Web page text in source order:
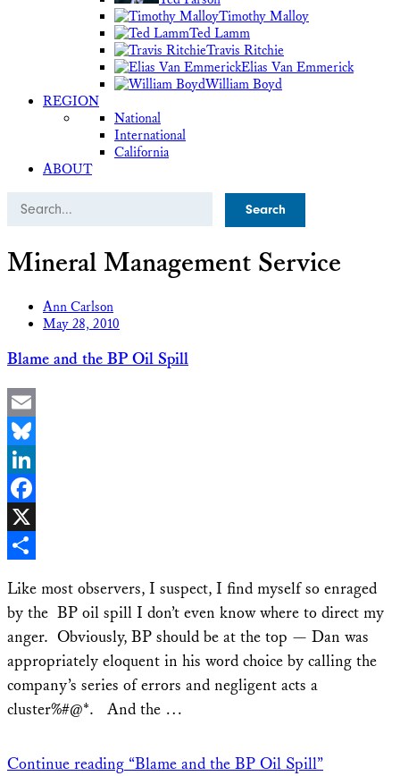
Timothy Malloy
Ted Lamm
Travis Ritchie
Elias Van Emmerick
William Boyd
REGION
National
International
California
ABOUT
Search
Mineral Management Service
Ann Carlson
May 28, 2010
Blame and the BP Oil Spill
Email
Bluesky
LinkedIn
Facebook
X
Like most observers, I suspect, I find myself so enraged
by the BP oil spill I don’t even know where to direct my
anger. Obviously, BP should be at the top — Dan was
appropriately eloquent in his word choice by calling the
company’s series of errors and negligent acts a
cluster%#@*. And the …
Continue reading “Blame and the BP Oil Spill”